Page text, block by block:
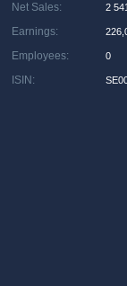
Net Sales: 2 541
Earnings:
Employees: 0
ISIN :